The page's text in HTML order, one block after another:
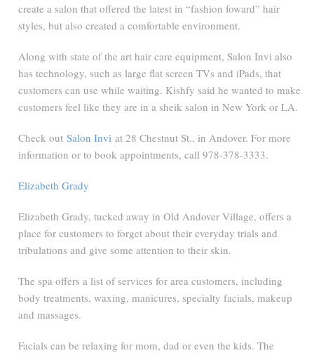
create a salon that offered the latest in “fashion foward” hair
styles, but also created a comfortable environment.
Along with state of the art hair care equipment, Salon Invi also
has technology, such as large flat screen TVs and iPads, that
customers can use while waiting. Kishfy said he wanted to make
customers feel like they are in a sheik salon in New York or LA.
Check outSalon Invi at 28 Chestnut St., in Andover. For more
information or to book appointments, call 978-378-3333.
Elizabeth Grady
Elizabeth Grady, tucked away in Old Andover Village, offers a
place for customers to forget about their everyday trials and
tribulations and give some attention to their skin.
The spa offers a list of services for area customers, including
body treatments, waxing, manicures, specialty facials, makeup
and massages.
Facials can be relaxing for mom, dad or even the kids. The